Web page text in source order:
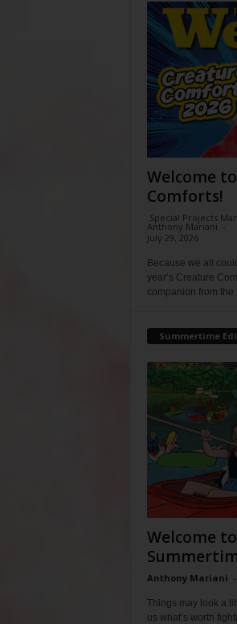
Welcome
Comforts!
Special Projects
Anthony Mariani -
July 29, 2026
Because we all
year’s Creature
companion from
Summertime
Welcome
Anthony Mariani -
Things may look a
us what’s worth